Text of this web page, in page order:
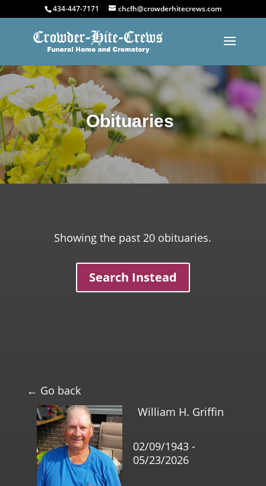
434-447-7171 chcfh@crowderhitecrews.com
Obituaries
Showing the past 20 obituaries.
Search Instead
← Go back
William H. Griffin
02/09/1943 -
05/23/2026